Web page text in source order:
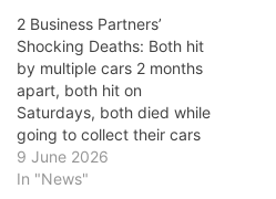
2 Business Partners’
Shocking Deaths: Both hit
by multiple cars 2 months
apart, both hit on
Saturdays, both died while
going to collect their cars
9 June 2026
In "News"